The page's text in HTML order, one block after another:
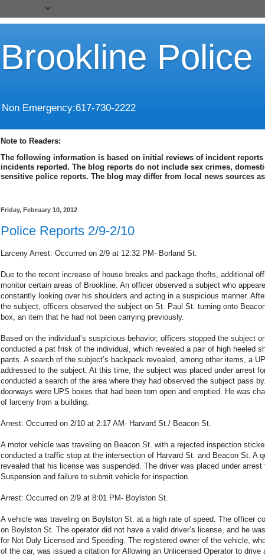
Brookline Police
Non Emergency:617-730-2222
Note to Readers:
The following information is based on initial reviews of incident
incidents reported. The blog reports do not include sex crimes,
sensitive police reports. The blog may differ from local news sources
Friday, February 10, 2012
Police Reports 2/9-2/10
Larceny Arrest: Occurred on 2/9 at 12:32 PM- Borland St.
Due to the recent increase of house breaks and package thefts, additional
monitor certain areas of Brookline. An officer observed a subject who
constantly looking over his shoulders and acting in a suspicious manner.
the subject, officers observed the subject on St. Paul St. turning onto
box, an item that he had not been carrying previously.
Based on the individual’s suspicious behavior, officers stopped the subject
conducted a pat frisk of the individual, which revealed a pair of high heeled
pants. A search of the subject’s backpack revealed, among other items, a
addressed to the subject. At this time, the subject was placed under arrest
conducted a search of the area where they had observed the subject pass
doorways were UPS boxes that had been torn open and emptied. He was
of larceny from a building.
Arrest: Occurred on 2/10 at 2:17 AM- Harvard St./ Beacon St.
A motor vehicle was traveling on Beacon St. with a rejected inspection
conducted a traffic stop at the intersection of Harvard St. and Beacon St. A
revealed that his license was suspended. The driver was placed under arrest
Suspension and failure to submit vehicle for inspection.
Arrest: Occurred on 2/9 at 8:01 PM- Boylston St.
A vehicle was traveling on Boylston St. at a high rate of speed. The officer
on Boylston St. The operator did not have a valid driver’s license, and he
for Not Duly Licensed and Speeding. The registered owner of the vehicle,
of the car, was issued a citation for Allowing an Unlicensed Operator to drive